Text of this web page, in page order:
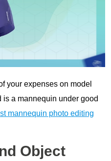
your expenses on model
is a mannequin under good
mannequin photo editing
Object